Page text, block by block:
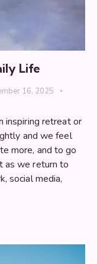
Life
16, 2025
inspiring retreat or
and we feel
more, and to go
as we return to
social media,